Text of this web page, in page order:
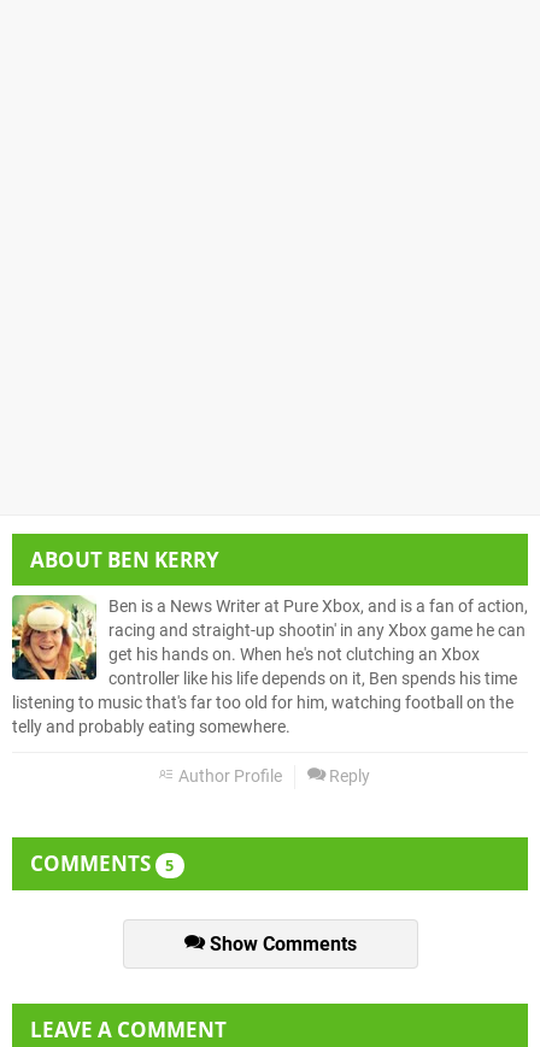
ABOUT BEN KERRY
Ben is a News Writer at Pure Xbox, and is a fan of action,
racing and straight-up shootin' in any Xbox game he can
get his hands on. When he's not clutching an Xbox
controller like his life depends on it, Ben spends his time
listening to music that's far too old for him, watching football on the
telly and probably eating somewhere.
Author Profile Reply
COMMENTS 5
Show Comments
LEAVE A COMMENT